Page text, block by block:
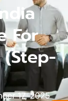
For
17, 2025